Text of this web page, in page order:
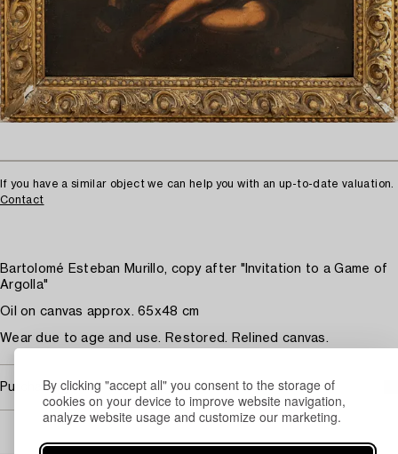
By clicking "accept all" you consent to the storage of
cookies on your device to improve website navigation,
analyze website usage and customize our marketing.
If you have a similar object we can help you with an up-to-date valuation.
Contact
Bartolomé Esteban Murillo, copy after "Invitation to a Game of
Argolla"
Oil on canvas approx. 65x48 cm
Wear due to age and use. Restored. Relined canvas.
Purchasing info